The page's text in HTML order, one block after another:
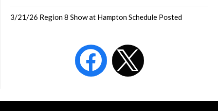
3/21/26 Region 8 Show at Hampton Schedule Posted